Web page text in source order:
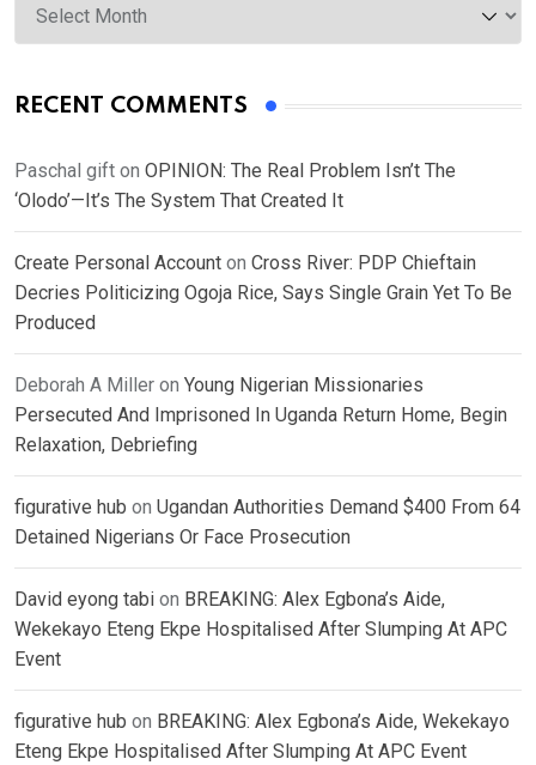
RECENT COMMENTS
Paschal gift on OPINION: The Real Problem Isn’t The
‘Olodo’—It’s The System That Created It
Create Personal Account on Cross River: PDP Chieftain
Decries Politicizing Ogoja Rice, Says Single Grain Yet To Be
Produced
Deborah A Miller on Young Nigerian Missionaries
Persecuted And Imprisoned In Uganda Return Home, Begin
Relaxation, Debriefing
figurative hub on Ugandan Authorities Demand $400 From 64
Detained Nigerians Or Face Prosecution
David eyong tabi on BREAKING: Alex Egbona’s Aide,
Wekekayo Eteng Ekpe Hospitalised After Slumping At APC
Event
figurative hub on BREAKING: Alex Egbona’s Aide, Wekekayo
Eteng Ekpe Hospitalised After Slumping At APC Event